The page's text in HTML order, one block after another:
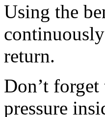
Using the
return.
Don’t
pressure